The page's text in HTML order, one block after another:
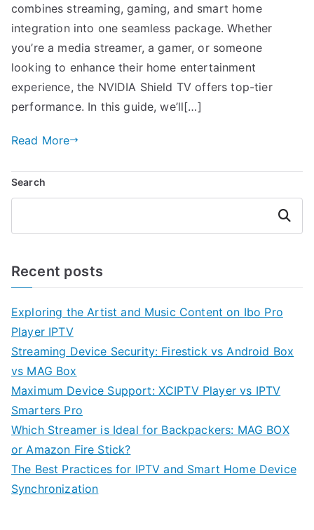
combines streaming, gaming, and smart home
integration into one seamless package. Whether
you’re a media streamer, a gamer, or someone
looking to enhance their home entertainment
experience, the NVIDIA Shield TV offers top-tier
performance. In this guide, we’ll[…]
Read More
Search
Search
Recent posts
Exploring the Artist and Music Content on Ibo Pro
Player IPTV
Streaming Device Security: Firestick vs Android Box
vs MAG Box
Maximum Device Support: XCIPTV Player vs IPTV
Smarters Pro
Which Streamer is Ideal for Backpackers: MAG BOX
or Amazon Fire Stick?
The Best Practices for IPTV and Smart Home Device
Synchronization